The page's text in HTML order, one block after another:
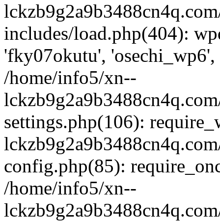
includes/load.php(404):
'fky07okutu',
/home/info5/xn--
settings.php(106):
config.php(85):
/home/info5/xn--